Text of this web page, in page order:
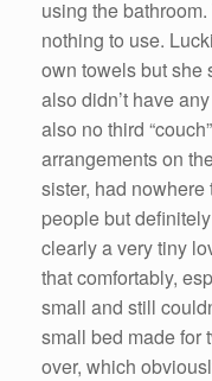
using the
nothing to use.
own towels but she
also didn’t have
also no third
arrangements on
sister, had
people but
clearly a very tiny
that comfortably,
small and still
small bed made for
over, which